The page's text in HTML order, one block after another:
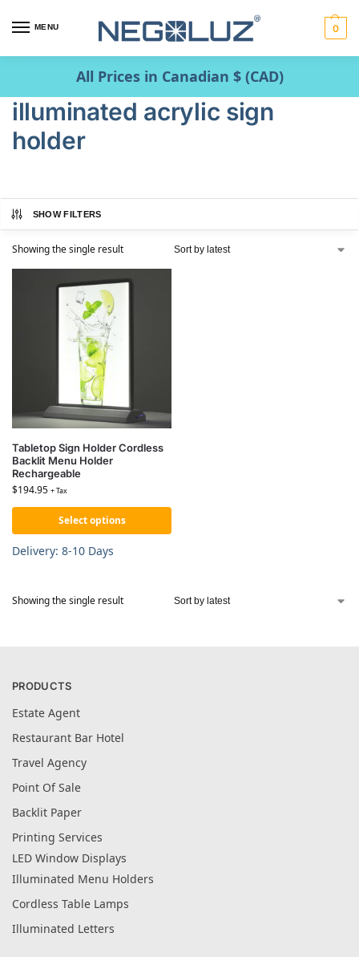
MENU 0
All Prices in Canadian $ (CAD)
illuminated acrylic sign
holder
SHOW FILTERS
Showing the single result
Tabletop Sign Holder Cordless
Backlit Menu Holder
Rechargeable
$194.95 + Tax
Select options
Delivery: 8-10 Days
Showing the single result
PRODUCTS
Estate Agent
Restaurant Bar Hotel
Travel Agency
Point Of Sale
Backlit Paper
Printing Services
LED Window Displays
Illuminated Menu Holders
Cordless Table Lamps
Illuminated Letters